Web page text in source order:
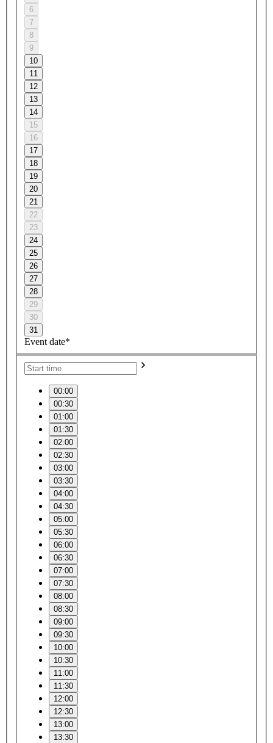
6
7
8
9
10
11
12
13
14
15
16
17
18
19
20
21
22
23
24
25
26
27
28
29
30
31
Event date*
00:00
00:30
01:00
01:30
02:00
02:30
03:00
03:30
04:00
04:30
05:00
05:30
06:00
06:30
07:00
07:30
08:00
08:30
09:00
09:30
10:00
10:30
11:00
11:30
12:00
12:30
13:00
13:30